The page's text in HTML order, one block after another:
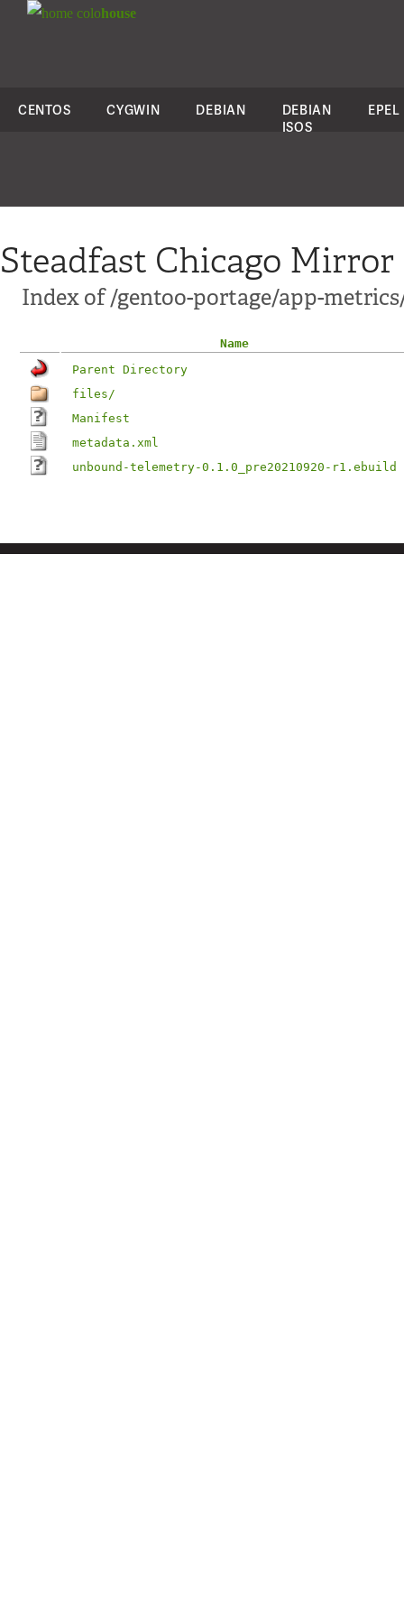
colohouse
CENTOS CYGWIN DEBIAN
DEBIAN
ISOS
EPEL
Steadfast Chicago Mirror
Index of /gentoo-portage/app-
Name
Parent Directory
files/
Manifest
metadata.xml
unbound-telemetry-0.1.0_pre20210920-r1.ebuild